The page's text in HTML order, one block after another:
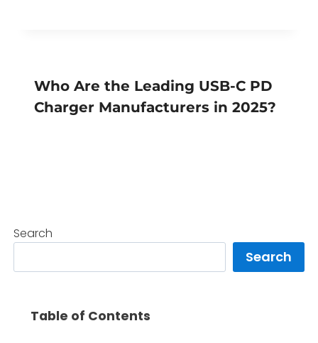
Who Are the Leading USB-C PD
Charger Manufacturers in 2025?
Search
Search
Table of Contents